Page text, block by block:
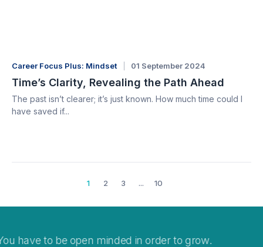
Career Focus Plus: Mindset 01 September 2024
Time’s Clarity, Revealing the Path Ahead
The past isn’t clearer; it’s just known. How much time could I
have saved if...
1 2 3 ... 10
I think coaching is a great way to help you clear